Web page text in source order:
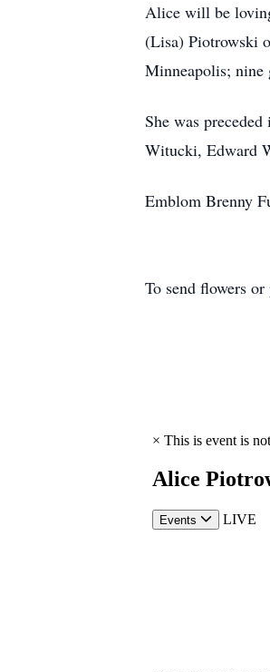
Alice will be
(Lisa) Piotrowski
Minneapolis; nine
She was
Witucki, Edward
Emblom Brenny
To send flowers